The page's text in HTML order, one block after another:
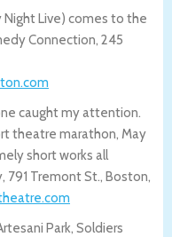
Night Live) comes to the
Connection, 245
om
caught my attention.
theatre marathon, May
short works all
791 Tremont St., Boston,
Park, Soldiers